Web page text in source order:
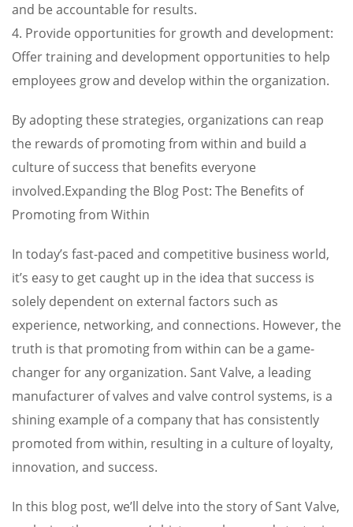
and be accountable for results.
4. Provide opportunities for growth and development:
Offer training and development opportunities to help
employees grow and develop within the organization.
By adopting these strategies, organizations can reap
the rewards of promoting from within and build a
culture of success that benefits everyone
involved.Expanding the Blog Post: The Benefits of
Promoting from Within
In today’s fast-paced and competitive business world,
it’s easy to get caught up in the idea that success is
solely dependent on external factors such as
experience, networking, and connections. However, the
truth is that promoting from within can be a game-
changer for any organization. Sant Valve, a leading
manufacturer of valves and valve control systems, is a
shining example of a company that has consistently
promoted from within, resulting in a culture of loyalty,
innovation, and success.
In this blog post, we’ll delve into the story of Sant Valve,